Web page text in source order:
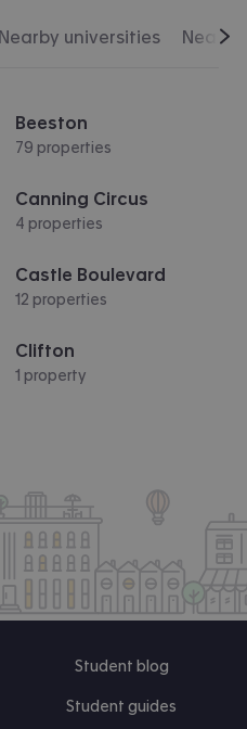
Nearby universities
Beeston
79 properties
Canning Circus
4 properties
Castle Boulevard
12 properties
Clifton
1 property
Student blog
Student guides